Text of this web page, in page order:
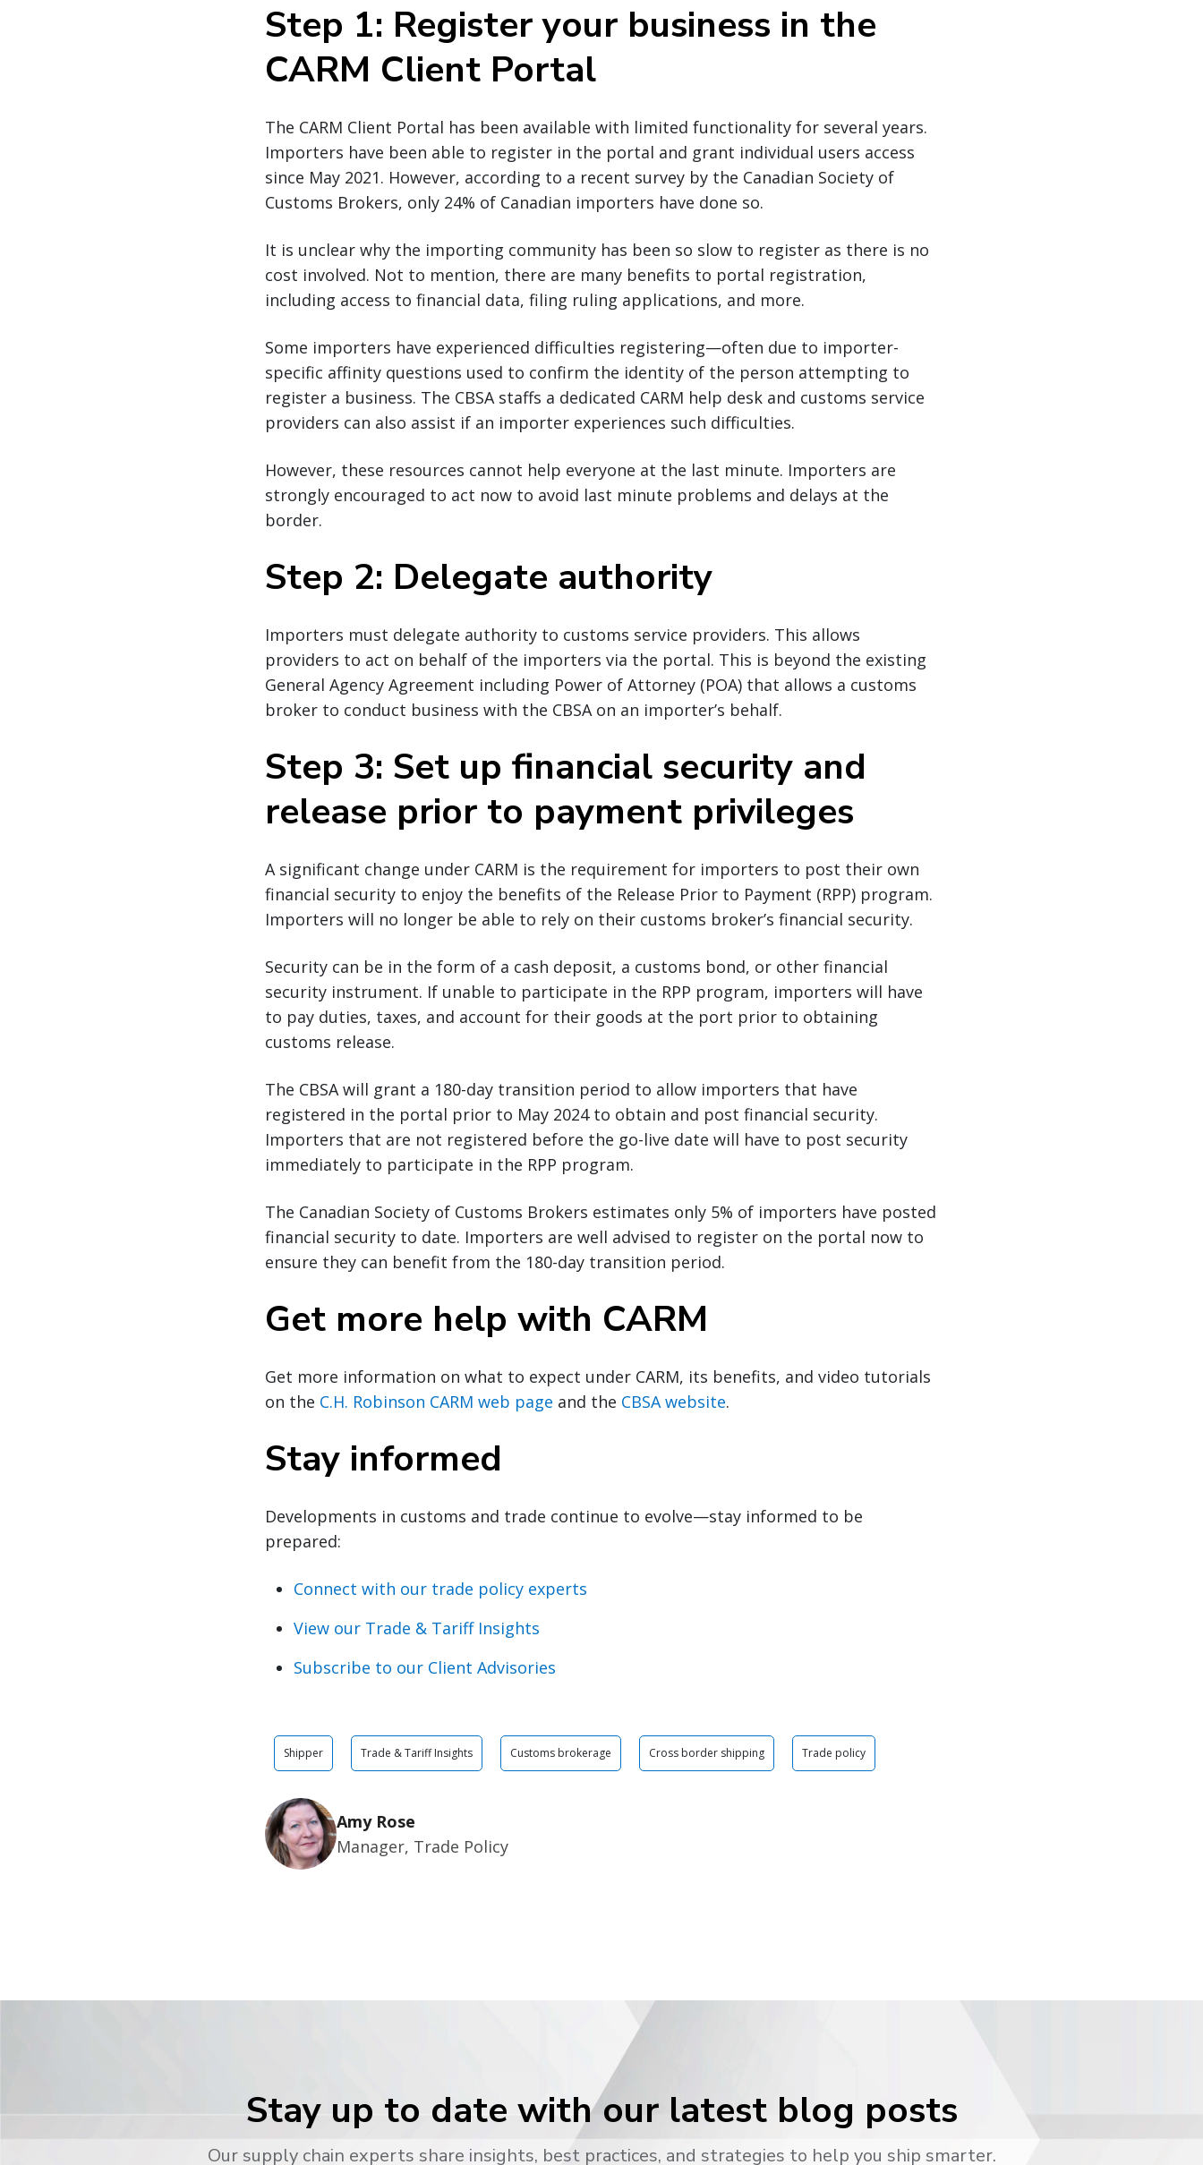
Step 1: Register your business in the
CARM Client Portal
The CARM Client Portal has been available with limited functionality for several years.
Importers have been able to register in the portal and grant individual users access
since May 2021. However, according to a recent survey by the Canadian Society of
Customs Brokers, only 24% of Canadian importers have done so.
It is unclear why the importing community has been so slow to register as there is no
cost involved. Not to mention, there are many benefits to portal registration,
including access to financial data, filing ruling applications, and more.
Some importers have experienced difficulties registering—often due to importer-
specific affinity questions used to confirm the identity of the person attempting to
register a business. The CBSA staffs a dedicated CARM help desk and customs service
providers can also assist if an importer experiences such difficulties.
However, these resources cannot help everyone at the last minute. Importers are
strongly encouraged to act now to avoid last minute problems and delays at the
border.
Step 2: Delegate authority
Importers must delegate authority to customs service providers. This allows
providers to act on behalf of the importers via the portal. This is beyond the existing
General Agency Agreement including Power of Attorney (POA) that allows a customs
broker to conduct business with the CBSA on an importer’s behalf.
Step 3: Set up financial security and
release prior to payment privileges
A significant change under CARM is the requirement for importers to post their own
financial security to enjoy the benefits of the Release Prior to Payment (RPP) program.
Importers will no longer be able to rely on their customs broker’s financial security.
Security can be in the form of a cash deposit, a customs bond, or other financial
security instrument. If unable to participate in the RPP program, importers will have
to pay duties, taxes, and account for their goods at the port prior to obtaining
customs release.
The CBSA will grant a 180-day transition period to allow importers that have
registered in the portal prior to May 2024 to obtain and post financial security.
Importers that are not registered before the go-live date will have to post security
immediately to participate in the RPP program.
The Canadian Society of Customs Brokers estimates only 5% of importers have posted
financial security to date. Importers are well advised to register on the portal now to
ensure they can benefit from the 180-day transition period.
Get more help with CARM
Get more information on what to expect under CARM, its benefits, and video tutorials
on the C.H. Robinson CARM web page and the CBSA website.
Stay informed
Developments in customs and trade continue to evolve—stay informed to be
prepared:
Connect with our trade policy experts
View our Trade & Tariff Insights
Subscribe to our Client Advisories
Shipper Trade & Tariff Insights Customs brokerage Cross border shipping Trade policy
Amy Rose
Manager, Trade Policy
Stay up to date with our latest blog posts
Our supply chain experts share insights, best practices, and strategies to help you ship smarter.